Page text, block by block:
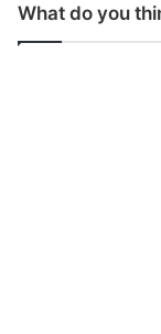
What do you